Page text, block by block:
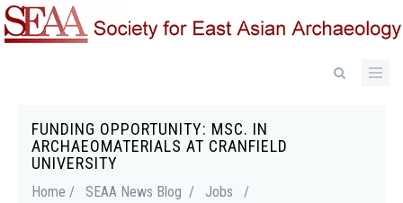
Skip
to
FUNDING OPPORTUNITY: MSC. IN
ARCHAEOMATERIALS AT CRANFIELD
UNIVERSITY
Breadcrumb
Home / SEAA News Blog / Jobs /